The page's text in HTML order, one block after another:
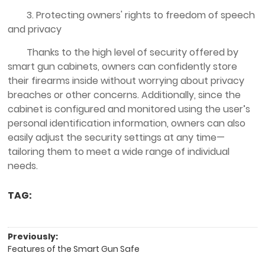
3. Protecting owners' rights to freedom of speech
and privacy
Thanks to the high level of security offered by
smart gun cabinets, owners can confidently store
their firearms inside without worrying about privacy
breaches or other concerns. Additionally, since the
cabinet is configured and monitored using the user’s
personal identification information, owners can also
easily adjust the security settings at any time—
tailoring them to meet a wide range of individual
needs.
TAG:
Previously:
Features of the Smart Gun Safe